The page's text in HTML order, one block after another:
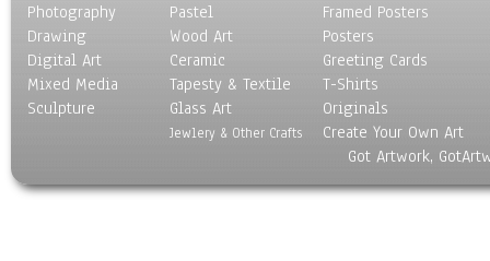
Photography
Drawing
Digital Art
Mixed Media
Sculpture
Pastel
Wood Art
Ceramic
Tapesty & Textile
Glass Art
Jewlery & Other Crafts
Framed Posters
Posters
Greeting Cards
T-Shirts
Originals
Create Your Own Art
Got Artwork,